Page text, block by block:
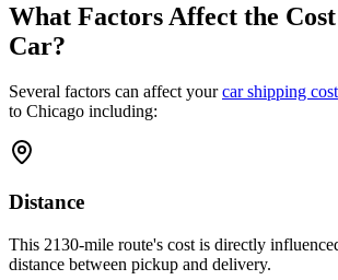
What Factors Affect the
Car?
Several factors can affect yourcar shipping cost
to Chicago including:
Distance
This 2130-mile route's cost is directly
distance between pickup and delivery.